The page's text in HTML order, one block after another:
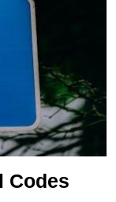
Codes